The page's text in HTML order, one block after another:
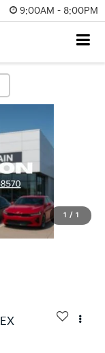
9:00AM - 8:00PM
1 / 1
EX